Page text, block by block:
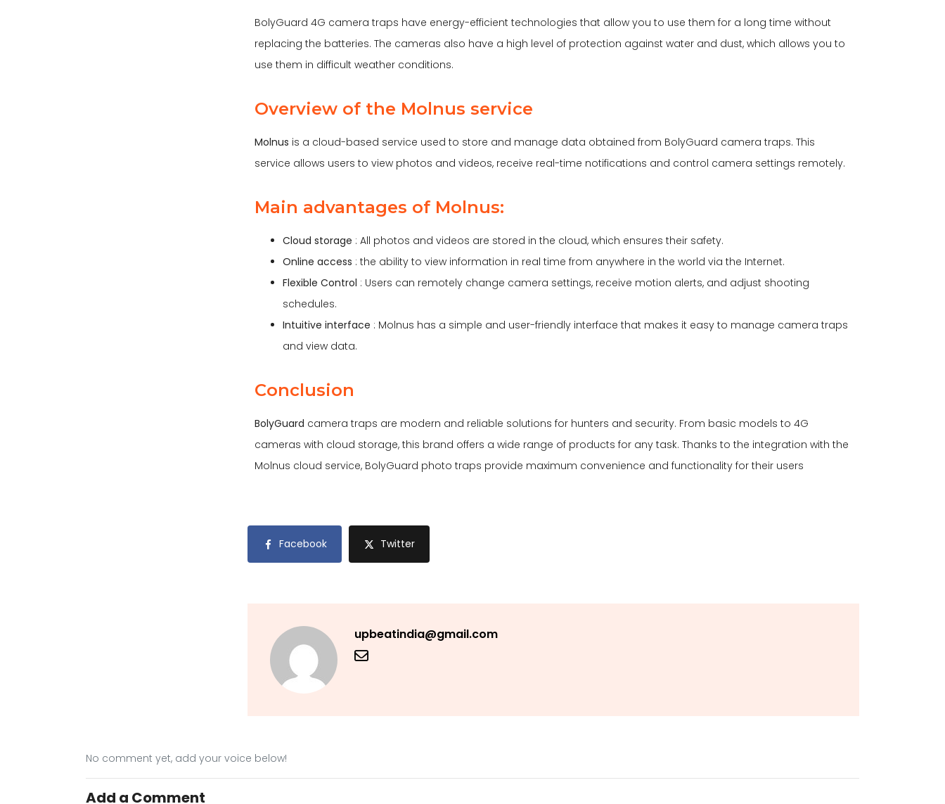
BolyGuard 4G camera traps have energy-efficient technologies that allow you to use them for a long time without
replacing the batteries. The cameras also have a high level of protection against water and dust, which allows you to
use them in difficult weather conditions.
Overview of the Molnus service
Molnus is a cloud-based service used to store and manage data obtained from BolyGuard camera traps. This
service allows users to view photos and videos, receive real-time notifications and control camera settings remotely.
Main advantages of Molnus:
Cloud storage : All photos and videos are stored in the cloud, which ensures their safety.
Online access : the ability to view information in real time from anywhere in the world via the Internet.
Flexible Control : Users can remotely change camera settings, receive motion alerts, and adjust shooting
schedules.
Intuitive interface : Molnus has a simple and user-friendly interface that makes it easy to manage camera traps
and view data.
Conclusion
BolyGuard camera traps are modern and reliable solutions for hunters and security. From basic models to 4G
cameras with cloud storage, this brand offers a wide range of products for any task. Thanks to the integration with the
Molnus cloud service, BolyGuard photo traps provide maximum convenience and functionality for their users
Facebook Twitter
upbeatindia@gmail.com
No comment yet, add your voice below!
Add a Comment